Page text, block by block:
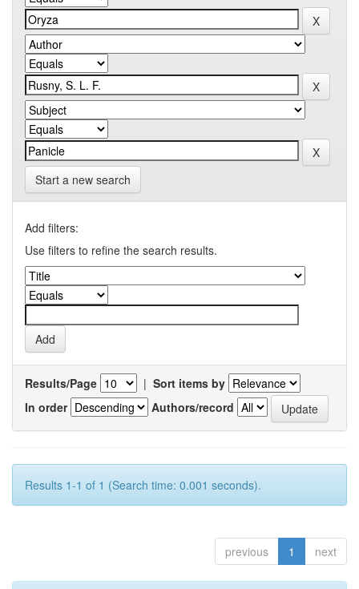
Start a new search
Add filters:
Use filters to refine the search results.
Results/Page | Sort items by
In order
Authors/record
Results 1-1 of 1 (Search time: 0.001 seconds).
previous 1 next